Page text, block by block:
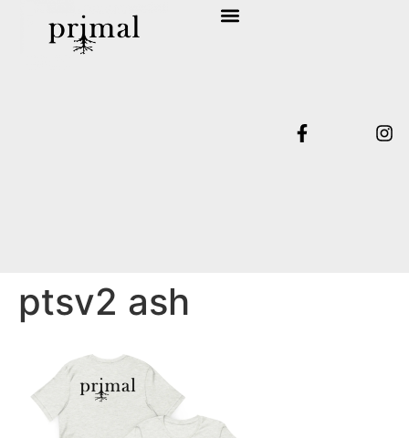
ptsv2 ash